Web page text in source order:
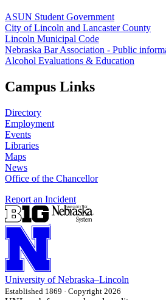
ASUN Student Government
City of Lincoln and Lancaster County
Lincoln Municipal Code
Nebraska Bar Association - Public
Alcohol Evaluations & Education
Campus Links
Directory
Employment
Events
Libraries
Maps
News
Office of the Chancellor
Report an Incident
University of Nebraska–Lincoln
Established 1869 · Copyright 2026